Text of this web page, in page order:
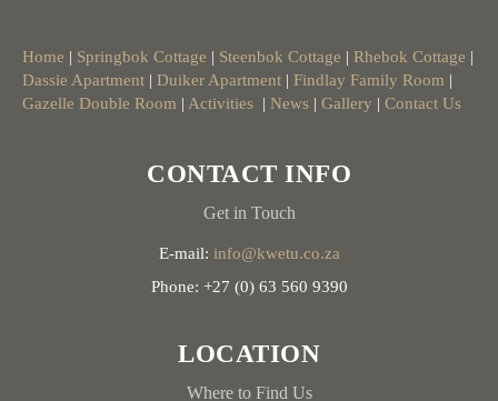
Home | Springbok Cottage | Steenbok Cottage | Rhebok Cottage |
Dassie Apartment | Duiker Apartment | Findlay Family Room |
Gazelle Double Room | Activities | News | Gallery | Contact Us
CONTACT INFO
Get in Touch
E-mail: info@kwetu.co.za
Phone: +27 (0) 63 560 9390
LOCATION
Where to Find Us